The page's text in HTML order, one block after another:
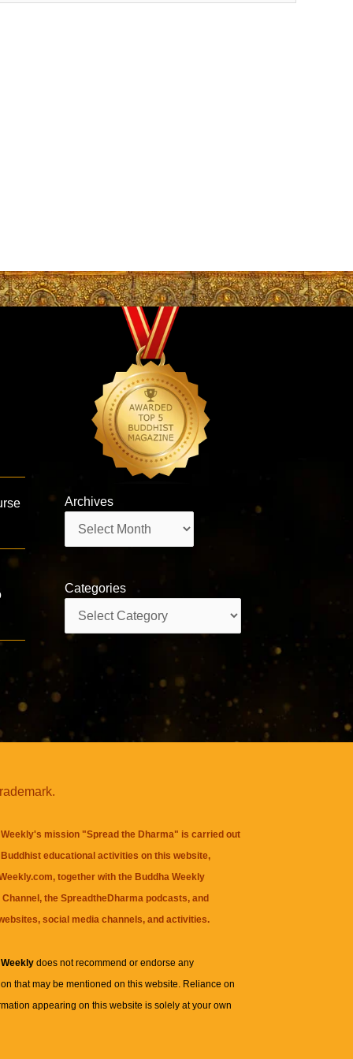
Archives
Categories
mission "Spread the Dharma" is carried out
educational activities on this website,
together with theBuddha Weekly
Channel, theSpreadtheDharma podcasts, and
social media channels, and activities.
Weeklydoes not recommend or endorse any
that may be mentioned on this website. Reliance on
appearing on this website is solely at your own